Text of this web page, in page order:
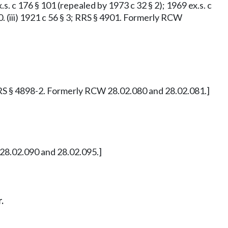
c 176 § 101 (repealed by 1973 c 32 § 2); 1969 ex.s. c
(iii) 1921 c 56 § 3; RRS § 4901. Formerly RCW
§ 4898-2. Formerly RCW 28.02.080 and 28.02.081.]
and 28.02.095.]